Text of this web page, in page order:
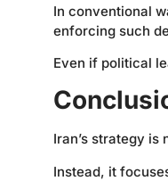
In conventional
enforcing such
Even if political
Iran’s strategy
Instead, it